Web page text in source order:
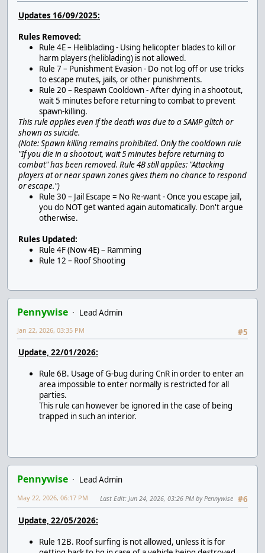
Updates 16/09/2025:
Rules Removed:
Rule 4E – Heliblading - Using helicopter blades to kill or
harm players (heliblading) is not allowed.
Rule 7 – Punishment Evasion - Do not log off or use tricks
to escape mutes, jails, or other punishments.
Rule 20 – Respawn Cooldown - After dying in a shootout,
wait 5 minutes before returning to combat to prevent
spawn-killing.
This rule applies even if the death was due to a SAMP glitch or
shown as suicide.
(Note: Spawn killing remains prohibited. Only the cooldown rule
"If you die in a shootout, wait 5 minutes before returning to
combat" has been removed. Rule 4B still applies: "Attacking
players at or near spawn zones gives them no chance to respond
or escape.")
Rule 30 – Jail Escape = No Re-want - Once you escape jail,
you do NOT get wanted again automatically. Don't argue
otherwise.
Rules Updated:
Rule 4F (Now 4E) – Ramming
Rule 12 – Roof Shooting
Pennywise
Lead Admin
#5
Jan 22, 2026, 03:35 PM
Update, 22/01/2026:
Rule 6B. Usage of G-bug during CnR in order to enter an
area impossible to enter normally is restricted for all
parties.
This rule can however be ignored in the case of being
trapped in such an interior.
Pennywise
Lead Admin
#6
May 22, 2026, 06:17 PM Last Edit: Jun 24, 2026, 03:26 PM by Pennywise
Update, 22/05/2026:
Rule 12B. Roof surfing is not allowed, unless it is for